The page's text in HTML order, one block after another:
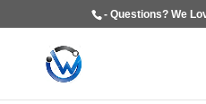
- Questions? We